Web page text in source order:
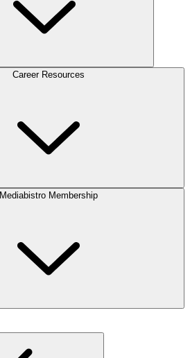
Career Resources
Mediabistro Membership